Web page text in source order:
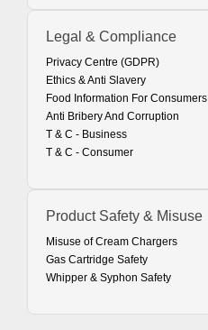
Legal & Compliance
Privacy Centre (GDPR)
Ethics & Anti Slavery
Food Information For Consumers
Anti Bribery And Corruption
T & C - Business
T & C - Consumer
Product Safety & Misuse
Misuse of Cream Chargers
Gas Cartridge Safety
Whipper & Syphon Safety